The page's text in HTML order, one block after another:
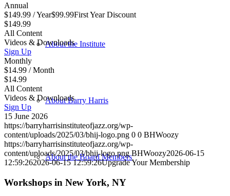
About the Institute
About Barry Harris
About the Board Members
Annual
$149.99 / Year$99.99First Year Discount
$149.99
All Content
Videos & Downloads
Sign Up
Monthly
$14.99 / Month
$14.99
All Content
Videos & Downloads
Sign Up
15 June 2026
https://barryharrisinstituteofjazz.org/wp-
content/uploads/2025/03/bhij-logo.png 0 0 BHWoozy
https://barryharrisinstituteofjazz.org/wp-
content/uploads/2025/03/bhij-logo.png BHWoozy2026-06-15
12:59:262026-06-15 12:59:26Upgrade Your Membership
Workshops in New York, NY